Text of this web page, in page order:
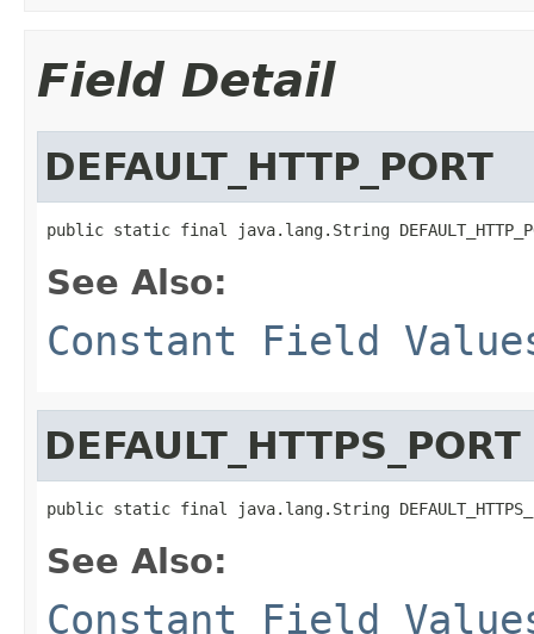
Field Detail
DEFAULT_HTTP_PORT
public static final java.lang.String
See Also:
Constant Field
DEFAULT_HTTPS_PORT
public static final java.lang.String
See Also:
Constant Field